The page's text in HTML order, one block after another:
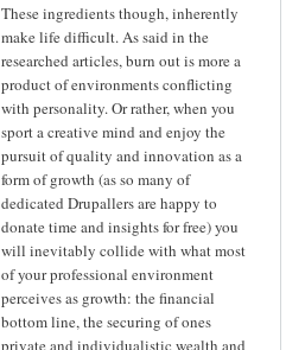
These ingredients though, inherently
make life difficult. As said in the
researched articles, burn out is more a
product of environments conflicting
with personality. Or rather, when you
sport a creative mind and enjoy the
pursuit of quality and innovation as a
form of growth (as so many of
dedicated Drupallers are happy to
donate time and insights for free) you
will inevitably collide with what most
of your professional environment
perceives as growth: the financial
bottom line, the securing of ones
private and individualistic wealth and